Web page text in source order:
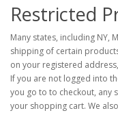
Restricted
Many states, including NY,
shipping of certain
on your registered
If you are not logged into
you go to to checkout, any
your shopping cart. We